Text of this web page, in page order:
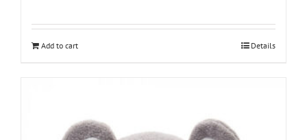
Add to cart Details